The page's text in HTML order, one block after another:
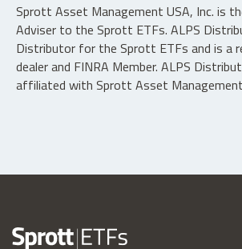
Sprott Asset Management USA, Inc. is
Adviser to the Sprott ETFs. ALPS
Distributor for the Sprott ETFs and is a
dealer and FINRA Member. ALPS
affiliated with Sprott Asset Management